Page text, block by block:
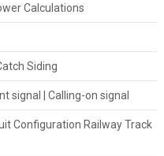
Calculations
Siding
signal | Calling-on signal
Configuration Railway Track